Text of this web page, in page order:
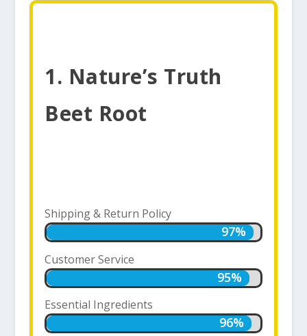
1. Nature’s Truth
Beet Root
Shipping & Return Policy
97%
97%
Customer Service
95%
95%
Essential Ingredients
96%
96%